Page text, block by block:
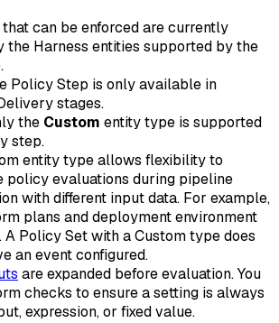
can be enforced are currently
the Harness entities supported by the
Policy Step is only available in
stages.
the Custom entity type is supported
step.
entity type allows flexibility to
policy evaluations during pipeline
with different input data. For example,
plans and deployment environment
A Policy Set with a Custom type does
an event configured.
are expanded before evaluation. You
checks to ensure a setting is always
expression, or fixed value.